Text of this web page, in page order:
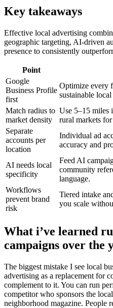
Key takeaways
Effective local advertising
geographic targeting, AI-driven
presence to consistently
Point
Google
Business Profile
first
Optimize every
sustainable
Match radius to
market density
Use 5–15 miles
rural markets
Separate
accounts per
location
Individual ad
accuracy and
AI needs local
specificity
Feed AI
community
language.
Workflows
prevent brand
risk
Tiered intake
you scale
What i’ve learned
campaigns over the
The biggest mistake I see local
advertising as a replacement for
complement to it. You can run
competitor who sponsors the
neighborhood magazine. People